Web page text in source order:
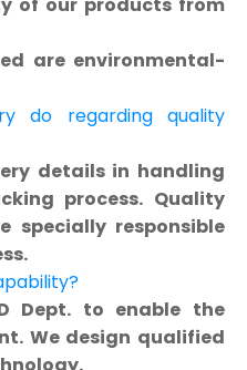
are environmental-
do regarding quality
details in handling
process. Quality
specially responsible
Dept. to enable the
We design qualified